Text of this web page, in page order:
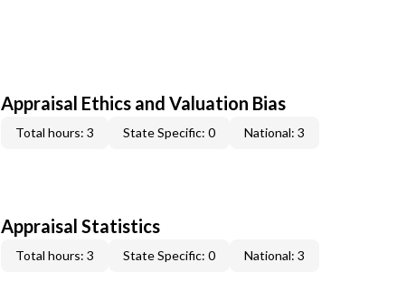
Appraisal Ethics and Valuation Bias
Total hours: 3 State Specific: 0 National: 3
Appraisal Statistics
Total hours: 3 State Specific: 0 National: 3